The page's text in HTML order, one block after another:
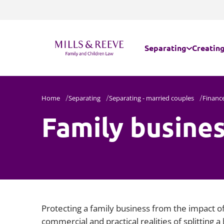
Separating
Separating -
Separating -
Home Separating Separating - married couples
Family
Protecting a family business from the impact
commercial and practical realities of splitting a